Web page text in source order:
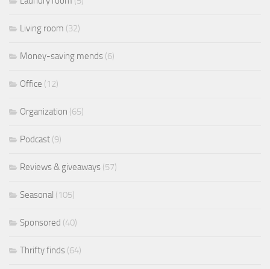
Living room (32)
Money-saving mends (6)
Office (12)
Organization (65)
Podcast (9)
Reviews & giveaways (57)
Seasonal (105)
Sponsored (40)
Thrifty finds (64)